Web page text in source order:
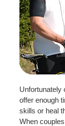
Unfortunately
offer enough
skills or heal
When